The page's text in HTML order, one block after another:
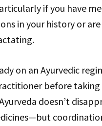
if you have
in your history or are
on an Ayurvedic
before taking
doesn’t